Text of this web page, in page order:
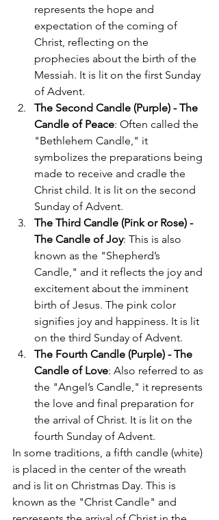
represents the hope and
expectation of the coming of
Christ, reflecting on the
prophecies about the birth of the
Messiah. It is lit on the first Sunday
of Advent.
The Second Candle (Purple) - The
Candle of Peace: Often called the
"Bethlehem Candle," it
symbolizes the preparations being
made to receive and cradle the
Christ child. It is lit on the second
Sunday of Advent.
The Third Candle (Pink or Rose) -
The Candle of Joy: This is also
known as the "Shepherd’s
Candle," and it reflects the joy and
excitement about the imminent
birth of Jesus. The pink color
signifies joy and happiness. It is lit
on the third Sunday of Advent.
The Fourth Candle (Purple) - The
Candle of Love: Also referred to as
the "Angel’s Candle," it represents
the love and final preparation for
the arrival of Christ. It is lit on the
fourth Sunday of Advent.
In some traditions, a fifth candle (white)
is placed in the center of the wreath
and is lit on Christmas Day. This is
known as the "Christ Candle" and